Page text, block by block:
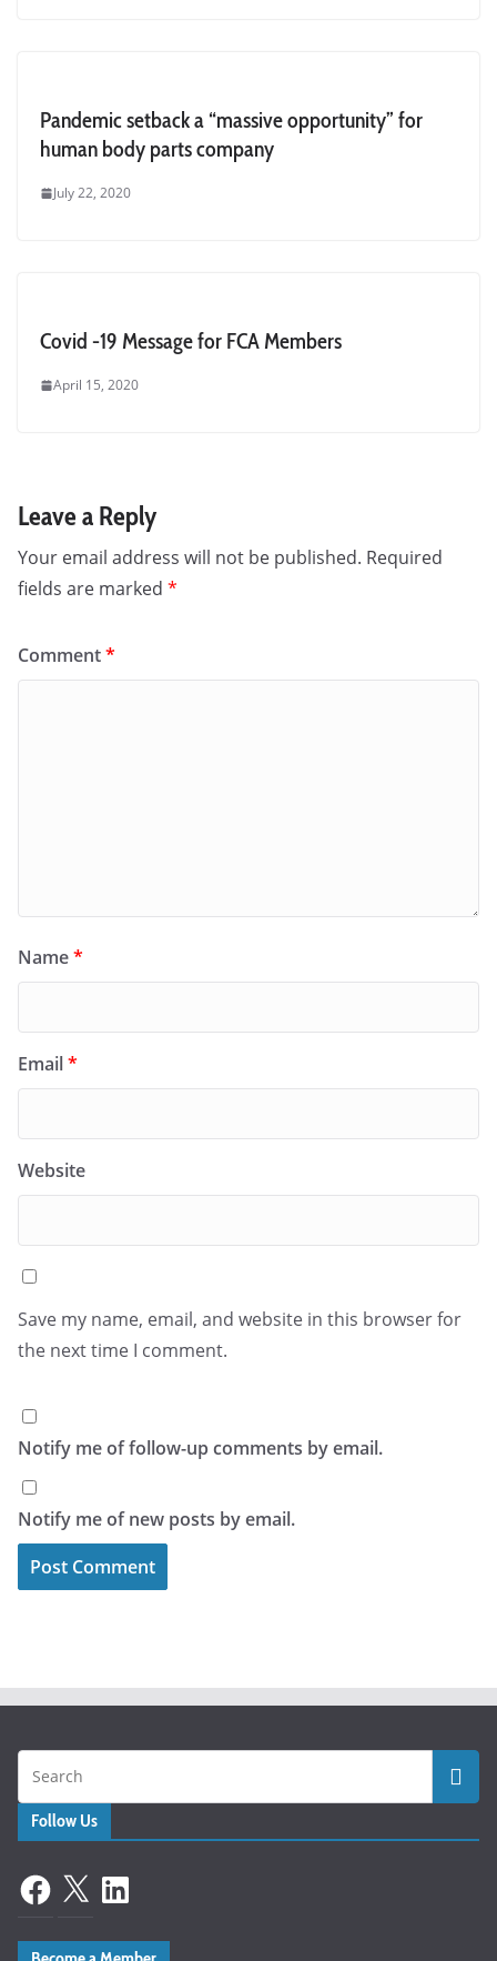
Pandemic setback a “massive opportunity” for
human body parts company
July 22, 2020
Covid -19 Message for FCA Members
April 15, 2020
Leave a Reply
Your email address will not be published. Required
fields are marked *
Comment*
Name*
Email*
Website
Save my name, email, and website in this browser for
the next time I comment.
Notify me of follow-up comments by email.
Notify me of new posts by email.
Follow Us
Facebook
X LinkedIn